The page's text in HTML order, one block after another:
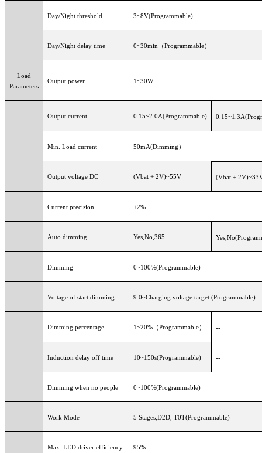
Day/Night threshold 3~8V(Programmable)
Day/Night delay time 0~30min（Programmable）
Load
Parameters
Output power 1~30W
Output current 0.15~2.0A(Programmable)
Min. Load current 50mA(Dimming）
Output voltage DC (Vbat + 2V)~55V (Vbat +
Current precision ±2%
Auto dimming Yes,No,365
Dimming 0~100%(Programmable)
Voltage of start dimming 9.0~Charging voltage target (Programmable)
Dimming percentage 1~20%（Programmable） --
Induction delay off time 10~150s(Programmable) --
Dimming when no people 0~100%(Programmable)
Work Mode 5 Stages,D2D, T0T(Programmable)
Max. LED driver efficiency 95%